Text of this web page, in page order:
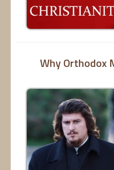
Why Orthodox